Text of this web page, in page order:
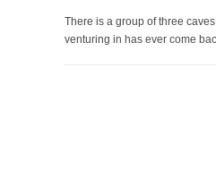
There is a group of three
venturing in has ever come